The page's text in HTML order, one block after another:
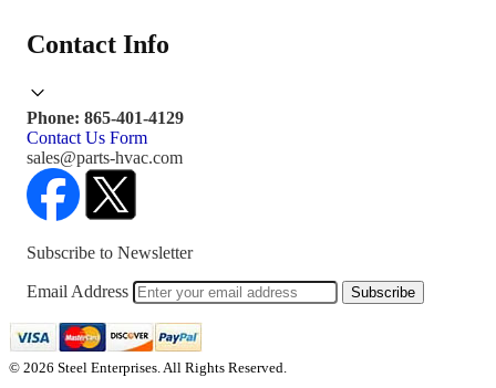
Contact Info
Phone: 865-401-4129
Contact Us Form
sales@parts-hvac.com
Subscribe to Newsletter
Email Address Subscribe
© 2026 Steel Enterprises. All Rights Reserved.